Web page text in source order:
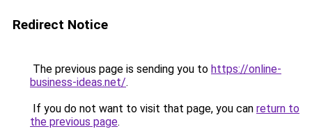
Redirect Notice
The previous page is sending you to https://online-
business-ideas.net/.
If you do not want to visit that page, you can return to
the previous page.